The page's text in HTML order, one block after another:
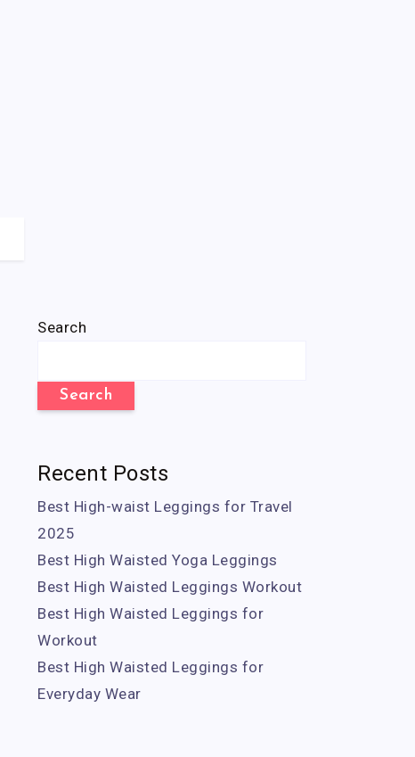
Search
Search
Recent Posts
Best High-waist Leggings for Travel
2025
Best High Waisted Yoga Leggings
Best High Waisted Leggings Workout
Best High Waisted Leggings for
Workout
Best High Waisted Leggings for
Everyday Wear